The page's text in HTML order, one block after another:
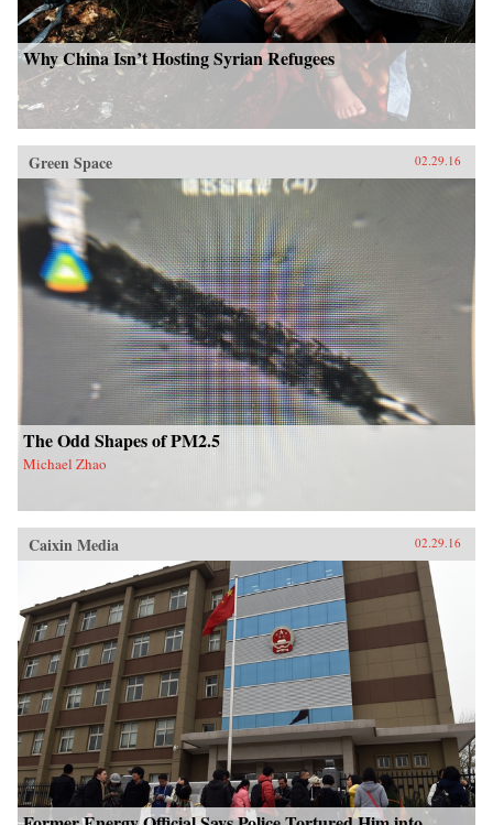
Why China Isn’t Hosting Syrian Refugees
Green Space 02.29.16
The Odd Shapes of PM2.5
Michael Zhao
Caixin Media 02.29.16